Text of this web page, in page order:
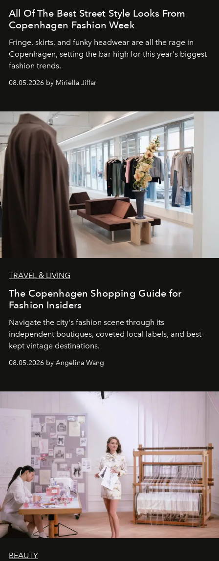
All Of The Best Street Style Looks From
Copenhagen Fashion Week
Fringe, skirts, and funky headwear are all the rage in
Copenhagen, setting the bar high for this year's biggest
fashion trends.
08.05.2026 by Miriella Jiffar
TRAVEL & LIVING
The Copenhagen Shopping Guide for
Fashion Insiders
Navigate the city's fashion scene through its
independent boutiques, coveted local labels, and best-
kept vintage destinations.
08.05.2026 by Angelina Wang
BEAUTY